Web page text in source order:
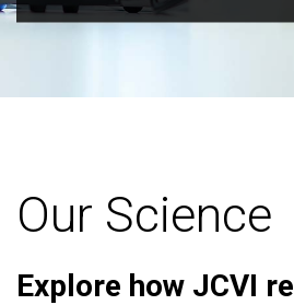
Our Science
Explore how JCVI